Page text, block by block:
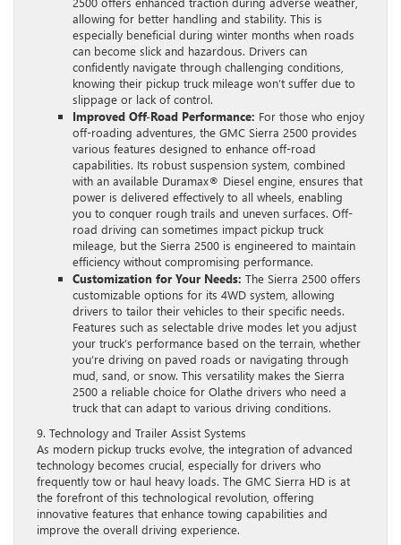
allowing for better handling and stability. This is
especially beneficial during winter months when roads
can become slick and hazardous. Drivers can
confidently navigate through challenging conditions,
knowing their pickup truck mileage won’t suffer due to
slippage or lack of control.
Improved Off-Road Performance: For those who enjoy
off-roading adventures, the GMC Sierra 2500 provides
various features designed to enhance off-road
capabilities. Its robust suspension system, combined
with an available Duramax® Diesel engine, ensures that
power is delivered effectively to all wheels, enabling
you to conquer rough trails and uneven surfaces. Off-
road driving can sometimes impact pickup truck
mileage, but the Sierra 2500 is engineered to maintain
efficiency without compromising performance.
Customization for Your Needs: The Sierra 2500 offers
customizable options for its 4WD system, allowing
drivers to tailor their vehicles to their specific needs.
Features such as selectable drive modes let you adjust
your truck’s performance based on the terrain, whether
you’re driving on paved roads or navigating through
mud, sand, or snow. This versatility makes the Sierra
2500 a reliable choice for Olathe drivers who need a
truck that can adapt to various driving conditions.
9. Technology and Trailer Assist Systems
As modern pickup trucks evolve, the integration of advanced
technology becomes crucial, especially for drivers who
frequently tow or haul heavy loads. The GMC Sierra HD is at
the forefront of this technological revolution, offering
innovative features that enhance towing capabilities and
improve the overall driving experience.